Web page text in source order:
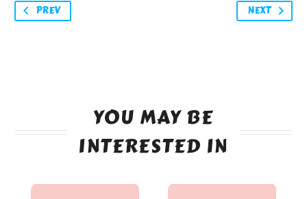
PREV NEXT
YOU MAY BE
INTERESTED IN